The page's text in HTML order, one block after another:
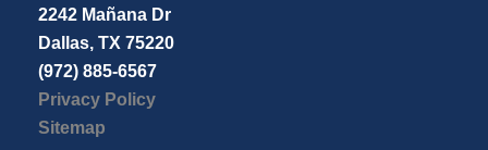
2242 Mañana Dr
Dallas, TX 75220
(972) 885-6567
Privacy Policy
Sitemap